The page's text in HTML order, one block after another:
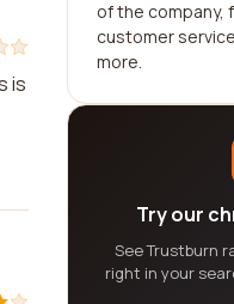
is
of the company,
customer
more.
Try our
See Trustburn
right in your